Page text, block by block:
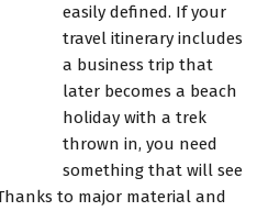
easily defined. If your
travel itinerary includes
a business trip that
later becomes a beach
holiday with a trek
thrown in, you need
something that will see
to major material and